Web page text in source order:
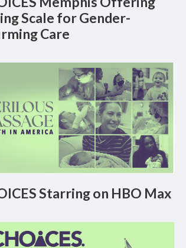
Scale for Gender-
Care
Starring on HBO Max